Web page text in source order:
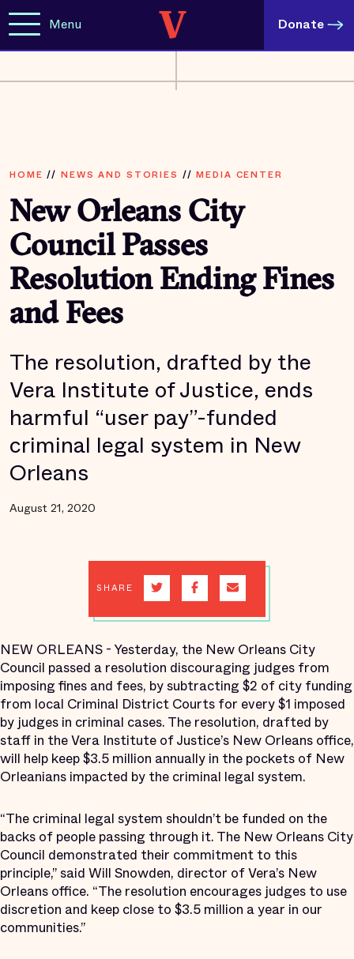
Menu Donate
HOME // NEWS AND STORIES //MEDIA CENTER
New Orleans City
Council Passes
Resolution Ending Fines
and Fees
The resolution, drafted by the
Vera Institute of Justice, ends
harmful “user pay”-funded
criminal legal system in New
Orleans
August 21, 2020
SHARE
NEW ORLEANS - Yesterday, the New Orleans City
Council passed a resolution discouraging judges from
imposing fines and fees, by subtracting $2 of city funding
from local Criminal District Courts for every $1 imposed
by judges in criminal cases. The resolution, drafted by
staff in the Vera Institute of Justice’s New Orleans office,
will help keep $3.5 million annually in the pockets of New
Orleanians impacted by the criminal legal system.
“The criminal legal system shouldn’t be funded on the
backs of people passing through it. The New Orleans City
Council demonstrated their commitment to this
principle,” said Will Snowden, director of Vera’s New
Orleans office. “The resolution encourages judges to use
discretion and keep close to $3.5 million a year in our
communities.”